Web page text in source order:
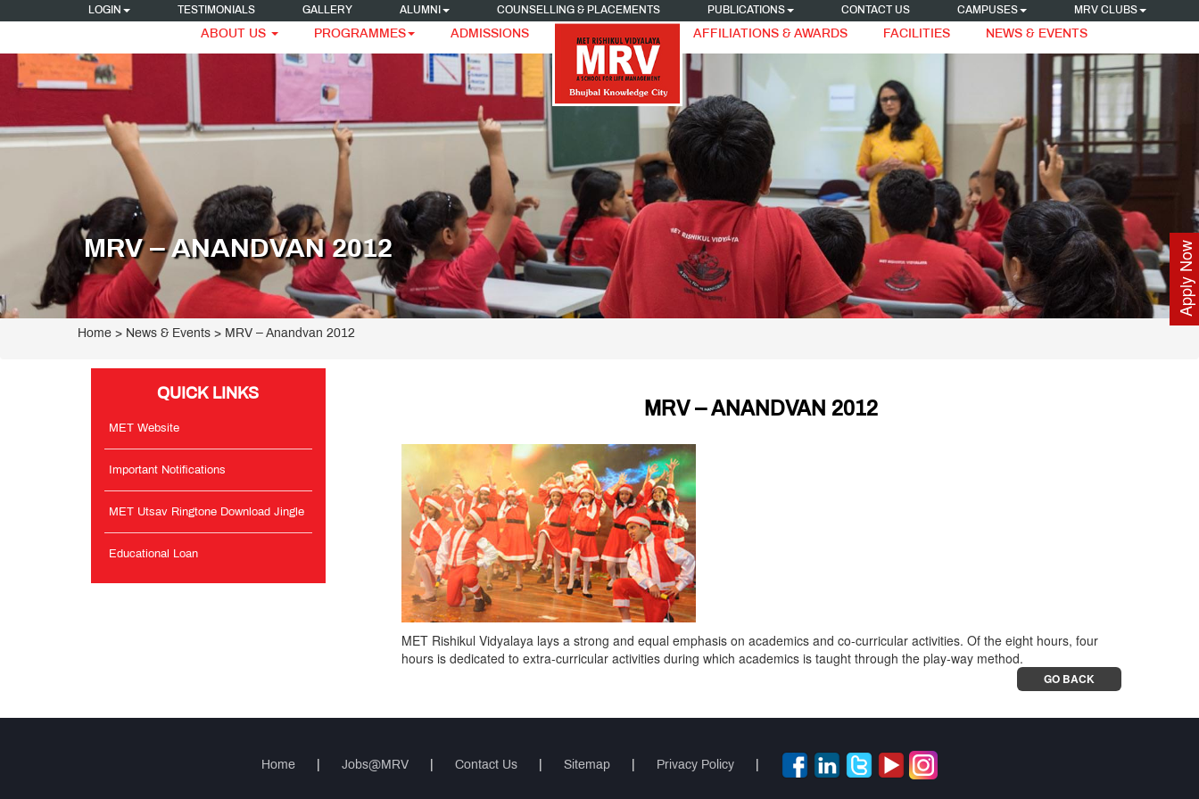
LOGIN TESTIMONIALS GALLERY ALUMNI COUNSELLING & PLACEMENTS PUBLICATIONS CONTACT US CAMPUSES MRV CLUBS
ABOUT US PROGRAMMES ADMISSIONS AFFILIATIONS & AWARDS FACILITIES NEWS & EVENTS
Apply Now
MRV – ANANDVAN 2012
Home > News & Events > MRV – Anandvan 2012
QUICK LINKS
MET Website
Important Notifications
MET Utsav Ringtone Download Jingle
Educational Loan
MRV – ANANDVAN 2012
MET Rishikul Vidyalaya lays a strong and equal emphasis on academics and co-curricular activities. Of the eight hours, four
hours is dedicated to extra-curricular activities during which academics is taught through the play-way method.
GO BACK
Home Jobs@MRV Contact Us Sitemap Privacy Policy